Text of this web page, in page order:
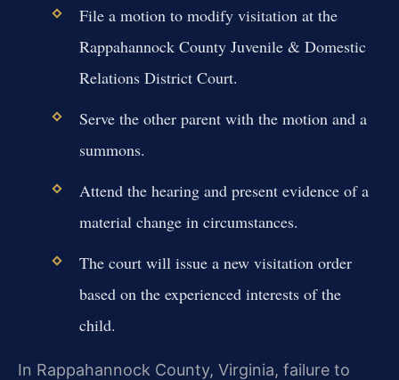
File a motion to modify visitation at the
Rappahannock County Juvenile & Domestic
Relations District Court.
Serve the other parent with the motion and a
summons.
Attend the hearing and present evidence of a
material change in circumstances.
The court will issue a new visitation order
based on the experienced interests of the
child.
In Rappahannock County, Virginia, failure to